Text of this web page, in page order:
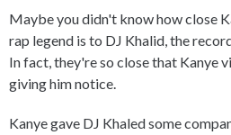
Maybe you didn't know how close
rap legend is to DJ Khalid, the
In fact, they're so close that Kanye
giving him notice.
Kanye gave DJ Khaled some